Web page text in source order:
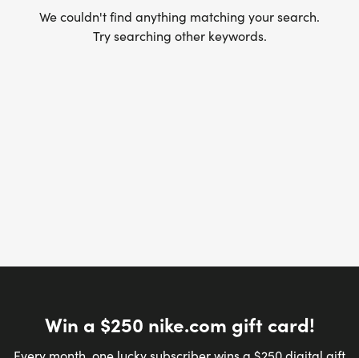
We couldn't find anything matching your search.
Try searching other keywords.
Win a $250 nike.com gift card!